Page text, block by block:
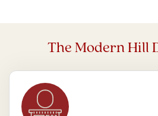
The Modern Hill